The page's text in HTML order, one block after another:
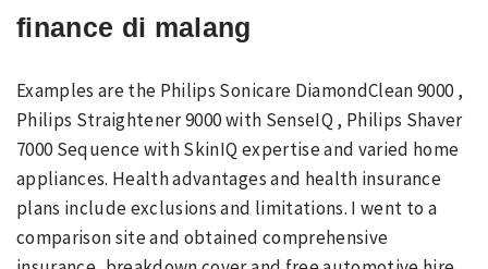
finance di malang
Examples are the Philips Sonicare DiamondClean 9000 ,
Philips Straightener 9000 with SenseIQ , Philips Shaver
7000 Sequence with SkinIQ expertise and varied home
appliances. Health advantages and health insurance
plans include exclusions and limitations. I went to a
comparison site and obtained comprehensive